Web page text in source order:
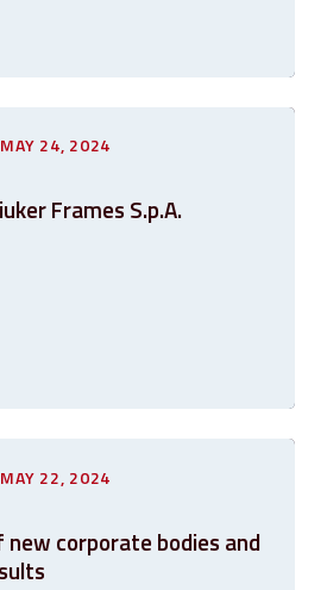
24, 2024
Frames S.p.A.
22, 2024
corporate bodies and